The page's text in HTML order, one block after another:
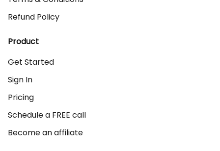
Refund Policy
Product
Get Started
Sign In
Pricing
Schedule a FREE call
Become an affiliate